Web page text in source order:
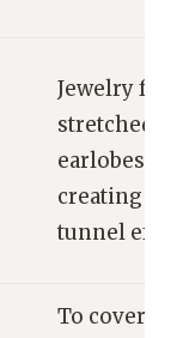
Jewelry for
stretched
earlobes,
creating a
tunnel
To cover